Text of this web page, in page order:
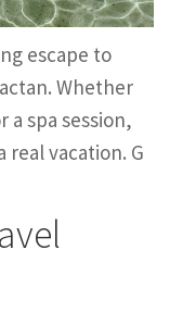
escape to
Whether
spa session,
real vacation. G